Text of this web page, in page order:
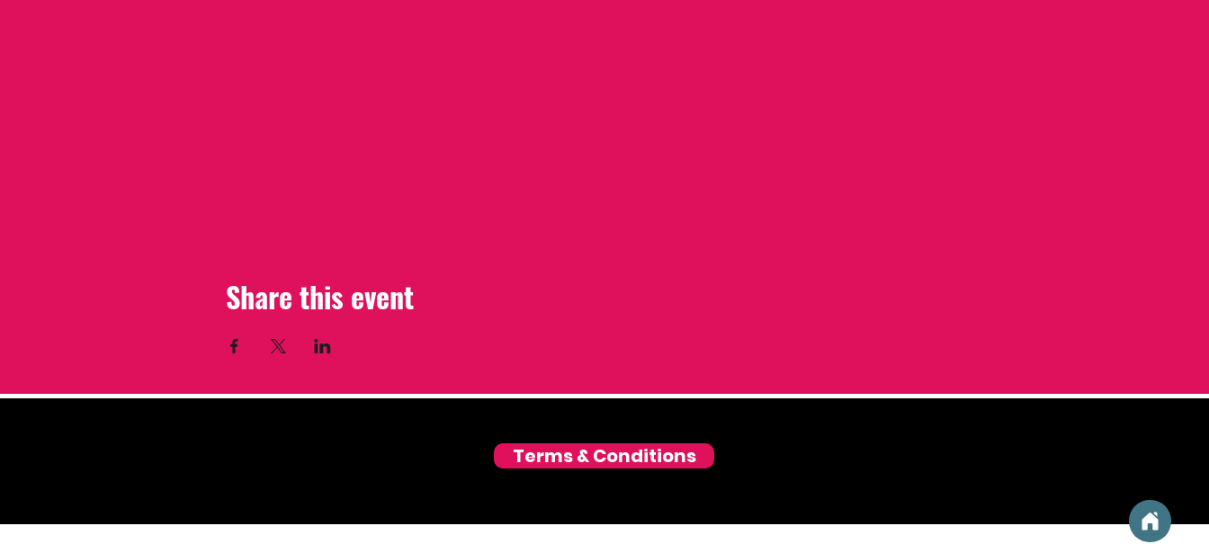
Share this event
Terms & Conditions